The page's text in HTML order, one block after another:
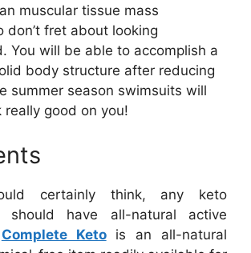
muscular tissue mass
don’t fret about looking
You will be able to accomplish a
body structure after reducing
summer season swimsuits will
really good on you!
certainly think, any keto
should have all-natural active
Complete Ketois an all-natural